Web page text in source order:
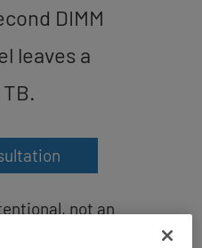
DIMM
leaves a
not an